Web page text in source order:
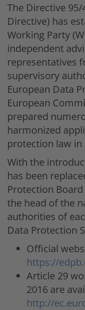
The Directive
Directive) has
Working Party
independent
representatives
supervisory
European Data
European
prepared
harmonized
protection law in
With the
has been
Protection
the head of the
authorities of
Data Protection
Official
https://
Article 29
2016 are
http://